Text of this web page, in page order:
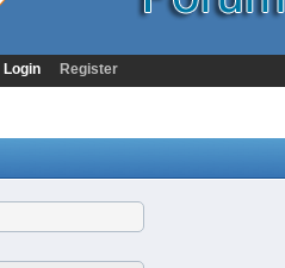
Login Register